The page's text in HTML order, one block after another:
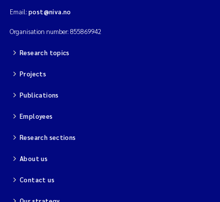
Email: post@niva.no
Organisation number: 855869942
Research topics
Projects
Publications
Employees
Research sections
About us
Contact us